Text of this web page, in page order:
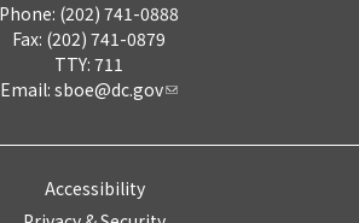
Phone: (202) 741-0888
Fax: (202) 741-0879
TTY: 711
Email: sboe@dc.gov
Accessibility